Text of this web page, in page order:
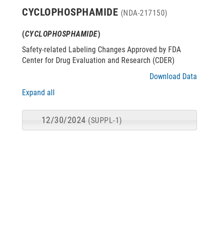
CYCLOPHOSPHAMIDE (NDA-217150)
(CYCLOPHOSPHAMIDE)
Safety-related Labeling Changes Approved by FDA
Center for Drug Evaluation and Research (CDER)
Download Data
Expand all
12/30/2024 (SUPPL-1)